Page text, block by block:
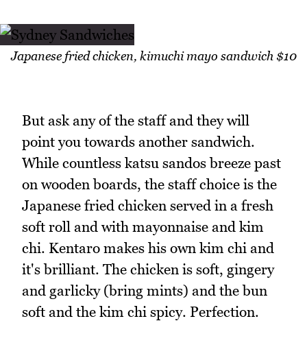
Japanese fried chicken, kimuchi mayo sandwich $10
But ask any of the staff and they will
point you towards another sandwich.
While countless katsu sandos breeze past
on wooden boards, the staff choice is the
Japanese fried chicken served in a fresh
soft roll and with mayonnaise and kim
chi. Kentaro makes his own kim chi and
it's brilliant. The chicken is soft, gingery
and garlicky (bring mints) and the bun
soft and the kim chi spicy. Perfection.